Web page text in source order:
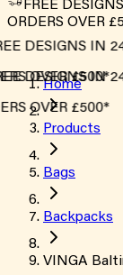
FREE
ORDERS OVER
DESIGNS IN
OVER £500*
DESIGNS IN
OVER £500*
Home
Products
Bags
Backpacks
VINGA